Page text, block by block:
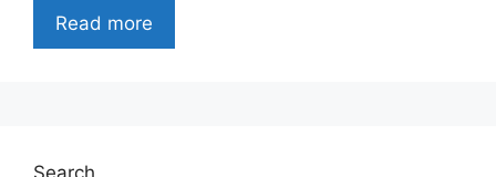
Read more
Search